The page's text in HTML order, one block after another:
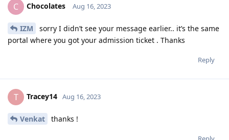
C Chocolates Aug 16, 2023
IZM
sorry I didn’t see your message earlier.. it’s the same
portal where you got your admission ticket . Thanks
Reply
T Tracey14 Aug 16, 2023
Venkat thanks !